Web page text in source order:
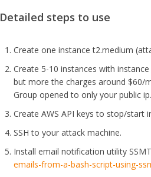
Detailed steps to use
Create one instance t2.medium
Create 5-10 instances with
but more the charges around $60/
Group opened to only your public ip.
Create AWS API keys to stop/start
SSH to your attack machine.
Install email notification utility
emails-from-a-bash-script-using-